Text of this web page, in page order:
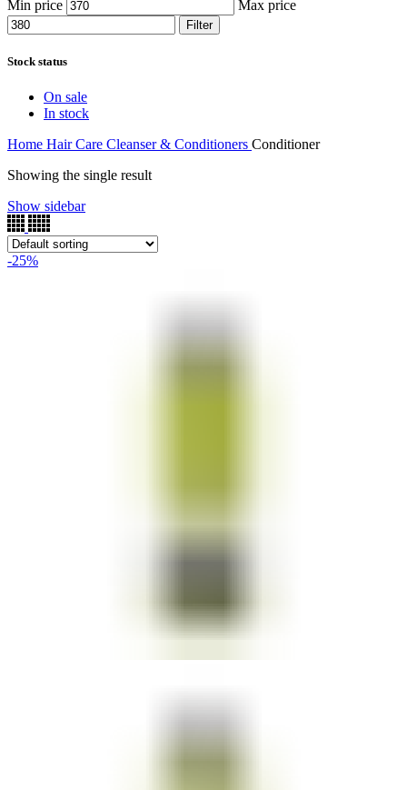
Min price Max price
Filter
Stock status
On sale
In stock
Home Hair Care Cleanser & Conditioners Conditioner
Showing the single result
Show sidebar
-25%